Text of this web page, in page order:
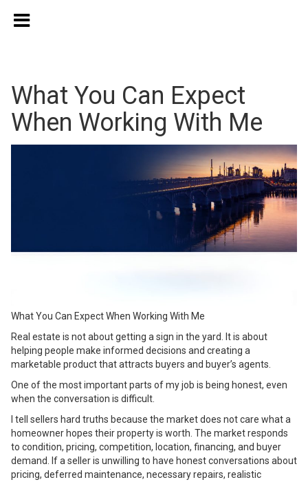
What You Can Expect
When Working With Me
What You Can Expect When Working With Me
Real estate is not about getting a sign in the yard. It is about
helping people make informed decisions and creating a
marketable product that attracts buyers and buyer’s agents.
One of the most important parts of my job is being honest, even
when the conversation is difficult.
I tell sellers hard truths because the market does not care what a
homeowner hopes their property is worth. The market responds
to condition, pricing, competition, location, financing, and buyer
demand. If a seller is unwilling to have honest conversations about
pricing, deferred maintenance, necessary repairs, realistic